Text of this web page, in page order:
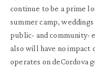
continue to be a prime
summer camp,
public- and community-
also will have no impact
operates on deCordova